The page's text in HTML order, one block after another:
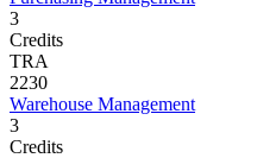
3
Credits
TRA
2230
Warehouse Management
3
Credits